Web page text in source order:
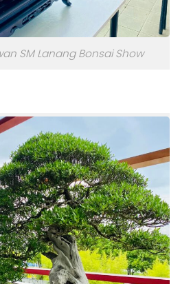
SM Lanang Bonsai Show